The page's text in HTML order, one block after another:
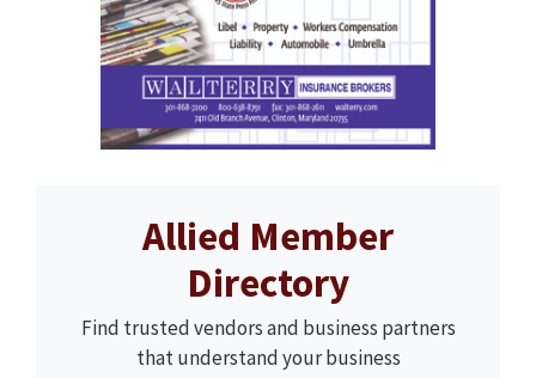
Allied Member
Directory
Find trusted vendors and business partners
that understand your business